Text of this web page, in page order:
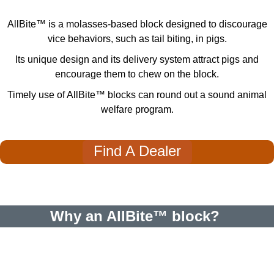
AllBite™ is a molasses-based block designed to discourage
vice behaviors, such as tail biting, in pigs.
Its unique design and its delivery system attract pigs and
encourage them to chew on the block.
Timely use of AllBite™ blocks can round out a sound animal
welfare program.
Find A Dealer
Why an AllBite™ block?